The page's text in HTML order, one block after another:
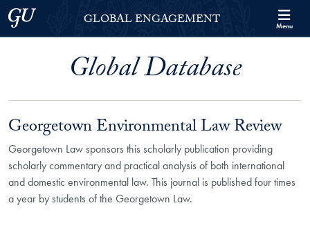
Skip to Georgetown Global Engagement Menu
Skip to main content
Georgetown UniversityGLOBAL ENGAGEMENT Menu
Global Database
Georgetown Environmental Law Review
Georgetown Law sponsors this scholarly publication providing
scholarly commentary and practical analysis of both international
and domestic environmental law. This journal is published four times
a year by students of the Georgetown Law.